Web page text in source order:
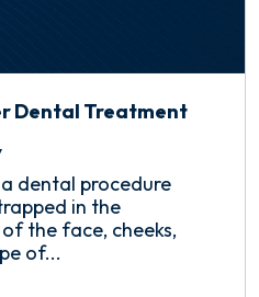
Dental Treatment
dental procedure
in the
the face, cheeks,
of...